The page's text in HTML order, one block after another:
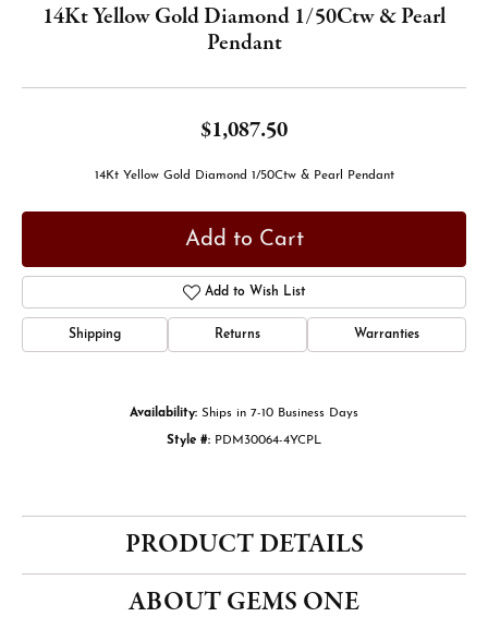
14Kt Yellow Gold Diamond 1/50Ctw & Pearl
Pendant
$1,087.50
14Kt Yellow Gold Diamond 1/50Ctw & Pearl Pendant
Add to Cart
Add to Wish List
Shipping Returns Warranties
Availability: Ships in 7-10 Business Days
Style #: PDM30064-4YCPL
PRODUCT DETAILS
ABOUT GEMS ONE